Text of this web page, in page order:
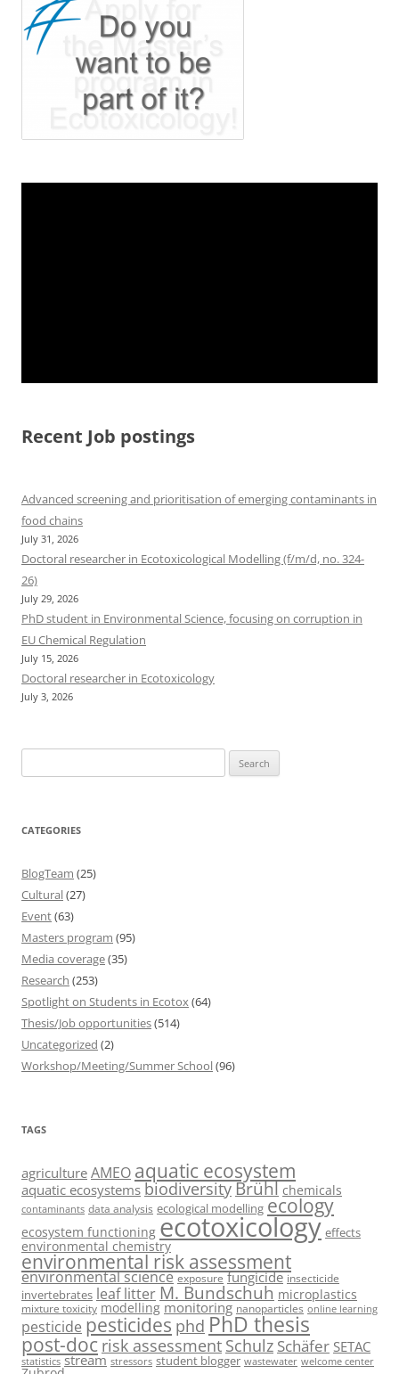
Recent Job postings
Advanced screening and prioritisation of emerging contaminants in
food chains
July 31, 2026
Doctoral researcher in Ecotoxicological Modelling (f/m/d, no. 324-
26)
July 29, 2026
PhD student in Environmental Science, focusing on corruption in
EU Chemical Regulation
July 15, 2026
Doctoral researcher in Ecotoxicology
July 3, 2026
for:
CATEGORIES
BlogTeam (25)
Cultural(27)
Event(63)
Masters program (95)
Media coverage(35)
Research (253)
Spotlight on Students in Ecotox(64)
Thesis/Job opportunities(514)
Uncategorized (2)
Workshop/Meeting/Summer School(96)
TAGS
agriculture AMEO aquatic ecosystem
aquatic ecosystems biodiversityBrühl chemicals
contaminants data analysis ecological modelling ecology
ecosystem functioning ecotoxicology effects
environmental chemistry
environmental risk assessment
environmental science exposure fungicide insecticide
invertebrates leaf litter M. Bundschuh microplastics
mixture toxicity modelling monitoring nanoparticles online learning
pesticide pesticides phd PhD thesis
post-doc risk assessment Schulz Schäfer SETAC
statistics stream stressors student blogger wastewater welcome center